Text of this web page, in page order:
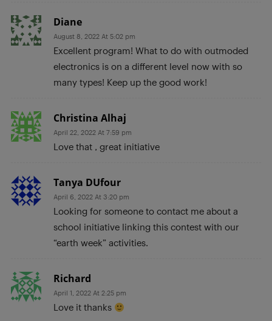
Diane
August 8, 2022 At 5:02 pm
Excellent program! What to do with outmoded
electronics is on a different level now with so
many types! Keep up the good work!
Christina Alhaj
April 22, 2022 At 7:59 pm
Love that , great initiative
Tanya DUfour
April 6, 2022 At 3:20 pm
Looking for someone to contact me about a
school initiative linking this contest with our
“earth week” activities.
Richard
April 1, 2022 At 2:25 pm
Love it thanks